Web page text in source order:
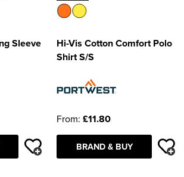
Sleeve
Hi-Vis Cotton Comfort Polo
Shirt S/S
From: £11.80
BRAND & BUY